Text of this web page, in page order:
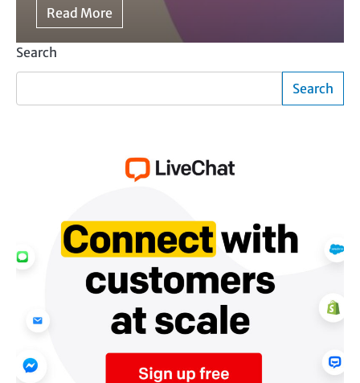
Read More
Search
Search